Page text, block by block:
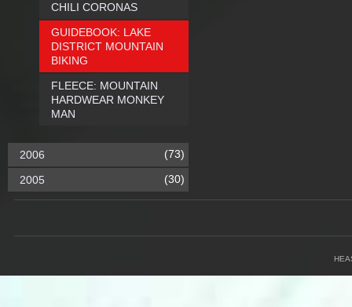
CHILI CORONAS
GUIDEBOOK: LAKE
DISTRICT MOUNTAIN
BIKING
FLEECE: MOUNTAIN
HARDWEAR MONKEY
MAN
2006 (73)
2005 (30)